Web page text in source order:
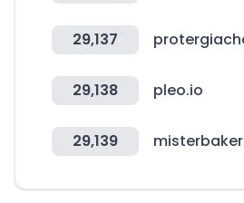
29,137
29,138 pleo.io
29,139